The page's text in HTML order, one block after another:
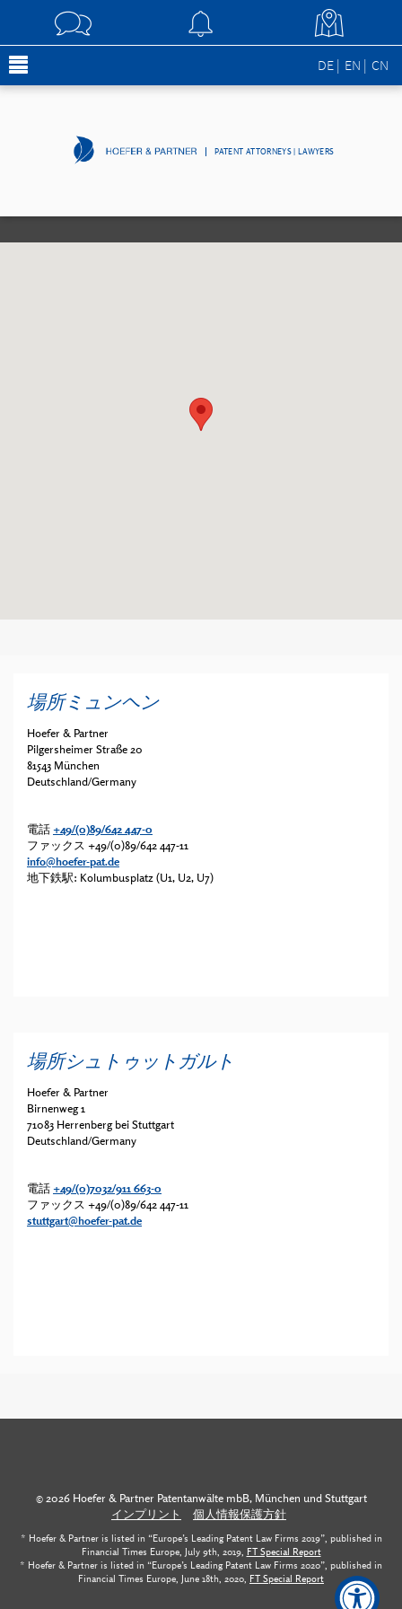
DE EN CN
PATENT ATTORNEYS | LAWYERS
場所ミュンヘン
Hoefer & Partner
Pilgersheimer Straße 20
81543 München
Deutschland/Germany
電話+49/(0)89/642 447-0
ファックス +49/(0)89/642 447-11
info@hoefer-pat.de
地下鉄駅: Kolumbusplatz (U1, U2, U7)
場所シュトゥットガルト
Hoefer & Partner
Birnenweg 1
71083 Herrenberg bei Stuttgart
Deutschland/Germany
電話+49/(0)7032/911 663-0
ファックス +49/(0)89/642 447-11
stuttgart@hoefer-pat.de
© 2026 Hoefer & Partner Patentanwälte mbB, München und Stuttgart
インプリント
個人情報保護方針
* Hoefer & Partner is listed in “Europe’s Leading Patent Law Firms 2019”, published in
Financial Times Europe, July 9th, 2019, FT Special Report
* Hoefer & Partner is listed in “Europe’s Leading Patent Law Firms 2020”, published in
Financial Times Europe, June 18th, 2020, FT Special Report